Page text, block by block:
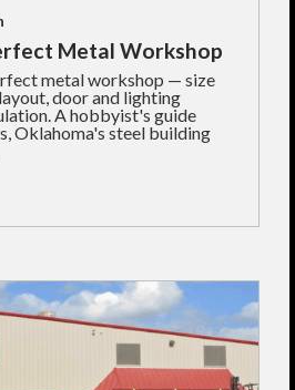
Metal Workshop
metal workshop — size
door and lighting
A hobbyist's guide
Oklahoma's steel building